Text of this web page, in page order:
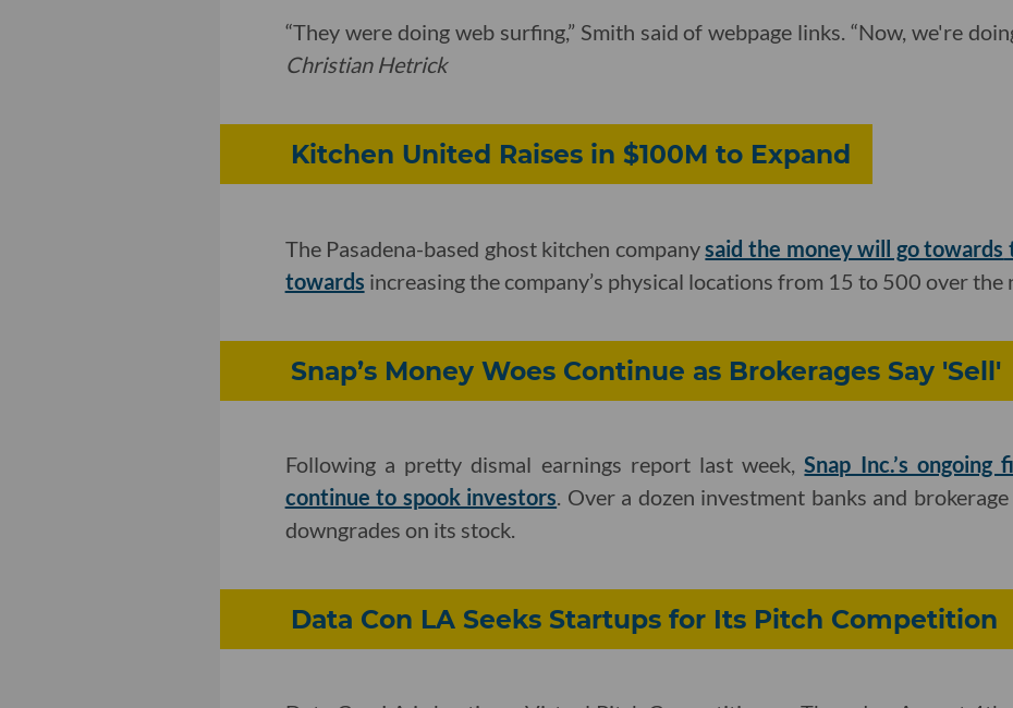
“They were doing web surfing,” Smith said of webpage links. “Now, we're
Christian Hetrick
Kitchen United Raises in $100M to Expand
The Pasadena-based ghost kitchen companysaid the money will go towards
towards increasing the company’s physical locations from 15 to 500 over the
Snap’s Money Woes Continue as Brokerages Say 'Sell'
Following a pretty dismal earnings report last week,Snap Inc.’s ongoing
continue to spook investors. Over a dozen investment banks and
downgrades on its stock.
Data Con LA Seeks Startups for Its Pitch Competition